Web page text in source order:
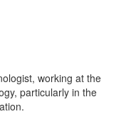
working at the
particularly in the